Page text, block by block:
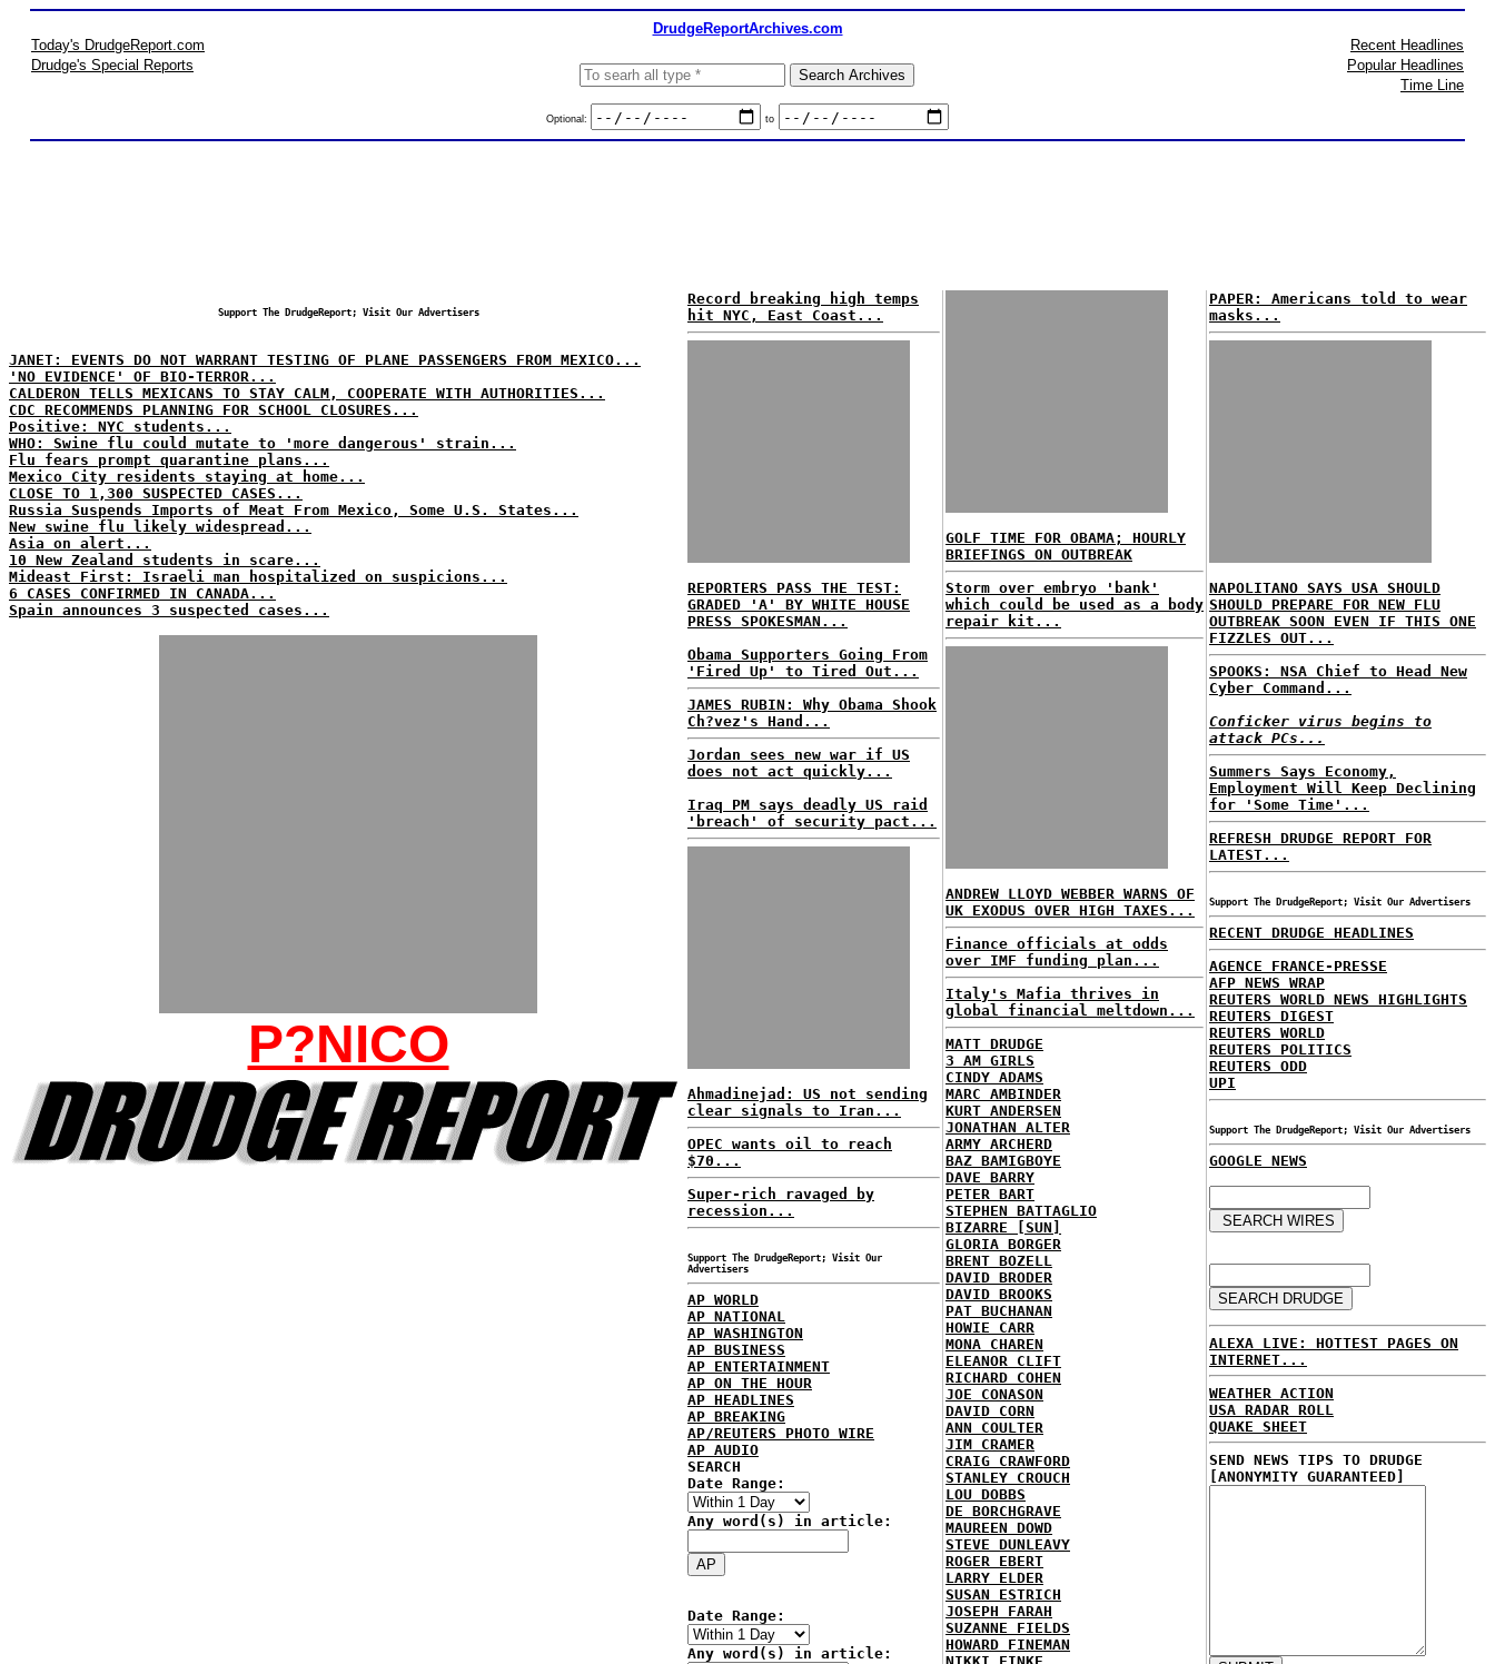
DrudgeReportArchives.com
Today's DrudgeReport.com
Drudge's Special Reports
Optional: to
Recent Headlines
Popular Headlines
Time Line
Support The DrudgeReport; Visit Our Advertisers
JANET: EVENTS DO NOT WARRANT TESTING OF PLANE PASSENGERS FROM MEXICO...
'NO EVIDENCE' OF BIO-TERROR...
CALDERON TELLS MEXICANS TO STAY CALM, COOPERATE WITH AUTHORITIES...
CDC RECOMMENDS PLANNING FOR SCHOOL CLOSURES...
Positive: NYC students...
WHO: Swine flu could mutate to 'more dangerous' strain...
Flu fears prompt quarantine plans...
Mexico City residents staying at home...
CLOSE TO 1,300 SUSPECTED CASES...
Russia Suspends Imports of Meat From Mexico, Some U.S. States...
New swine flu likely widespread...
Asia on alert...
10 New Zealand students in scare...
Mideast First: Israeli man hospitalized on suspicions...
6 CASES CONFIRMED IN CANADA...
Spain announces 3 suspected cases...
P?NICO
Record breaking high temps
hit NYC, East Coast...
REPORTERS PASS THE TEST:
GRADED 'A' BY WHITE HOUSE
PRESS SPOKESMAN...
Obama Supporters Going From
'Fired Up' to Tired Out...
JAMES RUBIN: Why Obama Shook
Ch?vez's Hand...
Jordan sees new war if US
does not act quickly...
Iraq PM says deadly US raid
'breach' of security pact...
Ahmadinejad: US not sending
clear signals to Iran...
OPEC wants oil to reach
$70...
Super-rich ravaged by
recession...
Support The DrudgeReport; Visit Our
Advertisers
AP WORLD
AP NATIONAL
AP WASHINGTON
AP BUSINESS
AP ENTERTAINMENT
AP ON THE HOUR
AP HEADLINES
AP BREAKING
AP/REUTERS PHOTO WIRE
AP AUDIO
SEARCH
Date Range:
Any word(s) in article:
Date Range:
Any word(s) in article:
GOLF TIME FOR OBAMA; HOURLY
BRIEFINGS ON OUTBREAK
Storm over embryo 'bank'
which could be used as a body
repair kit...
ANDREW LLOYD WEBBER WARNS OF
UK EXODUS OVER HIGH TAXES...
Finance officials at odds
over IMF funding plan...
Italy's Mafia thrives in
global financial meltdown...
MATT DRUDGE
3 AM GIRLS
CINDY ADAMS
MARC AMBINDER
KURT ANDERSEN
JONATHAN ALTER
ARMY ARCHERD
BAZ BAMIGBOYE
DAVE BARRY
PETER BART
STEPHEN BATTAGLIO
BIZARRE [SUN]
GLORIA BORGER
BRENT BOZELL
DAVID BRODER
DAVID BROOKS
PAT BUCHANAN
HOWIE CARR
MONA CHAREN
ELEANOR CLIFT
RICHARD COHEN
JOE CONASON
DAVID CORN
ANN COULTER
JIM CRAMER
CRAIG CRAWFORD
STANLEY CROUCH
LOU DOBBS
DE BORCHGRAVE
MAUREEN DOWD
STEVE DUNLEAVY
ROGER EBERT
LARRY ELDER
SUSAN ESTRICH
JOSEPH FARAH
SUZANNE FIELDS
HOWARD FINEMAN
PAPER: Americans told to wear
masks...
NAPOLITANO SAYS USA SHOULD
SHOULD PREPARE FOR NEW FLU
OUTBREAK SOON EVEN IF THIS ONE
FIZZLES OUT...
SPOOKS: NSA Chief to Head New
Cyber Command...
Conficker virus begins to
attack PCs...
Summers Says Economy,
Employment Will Keep Declining
for 'Some Time'...
REFRESH DRUDGE REPORT FOR
LATEST...
Support The DrudgeReport; Visit Our Advertisers
RECENT DRUDGE HEADLINES
AGENCE FRANCE-PRESSE
AFP NEWS WRAP
REUTERS WORLD NEWS HIGHLIGHTS
REUTERS DIGEST
REUTERS WORLD
REUTERS POLITICS
REUTERS ODD
UPI
Support The DrudgeReport; Visit Our Advertisers
GOOGLE NEWS
ALEXA LIVE: HOTTEST PAGES ON
INTERNET...
WEATHER ACTION
USA RADAR ROLL
QUAKE SHEET
SEND NEWS TIPS TO DRUDGE
[ANONYMITY GUARANTEED]